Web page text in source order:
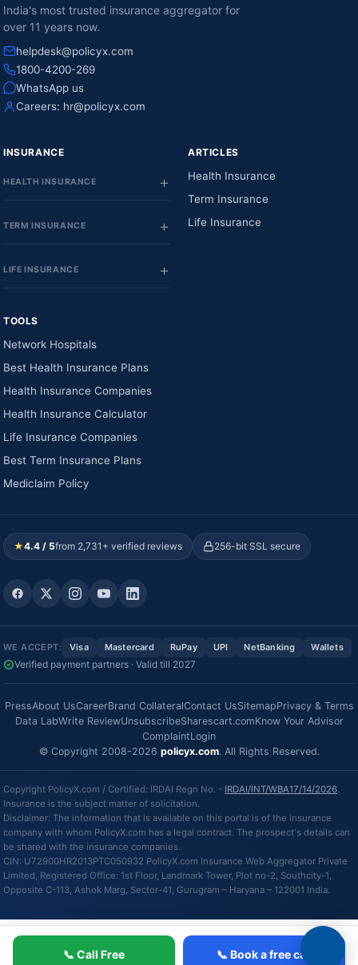
📞 Call Free 📞 Book a free call
India's most trusted insurance aggregator for
over 11 years now.
helpdesk@policyx.com
1800-4200-269
WhatsApp us
Careers: hr@policyx.com
INSURANCE
HEALTH INSURANCE
TERM INSURANCE
LIFE INSURANCE
ARTICLES
Health Insurance
Term Insurance
Life Insurance
TOOLS
Network Hospitals
Best Health Insurance Plans
Health Insurance Companies
Health Insurance Calculator
Life Insurance Companies
Best Term Insurance Plans
Mediclaim Policy
★4.4 / 5from 2,731+ verified reviews 256-bit SSL secure
WE ACCEPT: Visa Mastercard RuPay UPI NetBanking Wallets
Verified payment partners · Valid till 2027
PressAbout UsCareerBrand CollateralContact UsSitemapPrivacy & Terms
Data LabWrite ReviewUnsubscribeSharescart.comKnow Your Advisor
ComplaintLogin
© Copyright 2008-2026 policyx.com. All Rights Reserved.
Copyright PolicyX.com / Certified: IRDAI Regn No. - IRDAI/INT/WBA17/14/2026.
Insurance is the subject matter of solicitation.
Disclaimer: The information that is available on this portal is of the insurance
company with whom PolicyX.com has a legal contract. The prospect's details can
be shared with the insurance companies.
CIN: U72900HR2013PTC050932 PolicyX.com Insurance Web Aggregator Private
Limited, Registered Office: 1st Floor, Landmark Tower, Plot no-2, Southcity-1,
Opposite C-113, Ashok Marg, Sector-41, Gurugram – Haryana – 122001 India.